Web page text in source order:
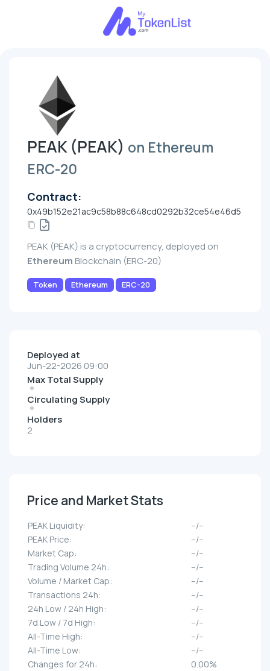
PEAK (PEAK) on Ethereum
ERC-20
Contract:
0x49b152e21ac9c58b88c648cd0292b32ce54e46d5
PEAK (PEAK) is a cryptocurrency, deployed on
Ethereum Blockchain (ERC-20)
Token Ethereum ERC-20
Deployed at
Jun-22-2026 09:00
Max Total Supply
Circulating Supply
Holders
2
Price and Market Stats
PEAK Liquidity:
--/--
PEAK Price:
--/--
Market Cap:
--/--
Trading Volume 24h:
--/--
Volume / Market Cap:
--/--
Transactions 24h:
--/--
24h Low / 24h High:
--/--
7d Low / 7d High:
--/--
All-Time High:
--/--
All-Time Low:
--/--
Changes for 24h:
0.00%